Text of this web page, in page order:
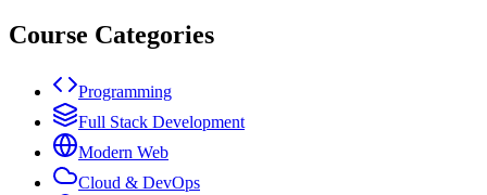
Course Categories
Programming
Full Stack Development
Modern Web
Cloud & DevOps